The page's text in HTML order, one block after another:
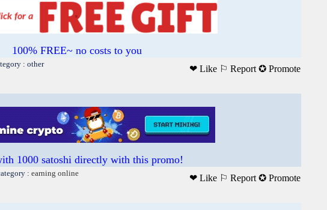
100% FREE~ no costs to you
: other
❤ Like ⚐ Report ✪ Promote
1000 satoshi directly with this promo!
: earning online
❤ Like ⚐ Report ✪ Promote